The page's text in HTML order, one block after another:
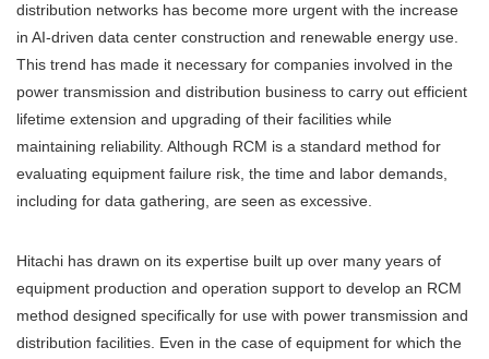
distribution networks has become more urgent with the increase
in AI-driven data center construction and renewable energy use.
This trend has made it necessary for companies involved in the
power transmission and distribution business to carry out efficient
lifetime extension and upgrading of their facilities while
maintaining reliability. Although RCM is a standard method for
evaluating equipment failure risk, the time and labor demands,
including for data gathering, are seen as excessive.
Hitachi has drawn on its expertise built up over many years of
equipment production and operation support to develop an RCM
method designed specifically for use with power transmission and
distribution facilities. Even in the case of equipment for which the